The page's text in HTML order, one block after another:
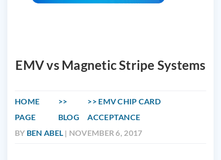
EMV vs Magnetic Stripe Systems
HOME
PAGE
BLOG
EMV CHIP CARD
ACCEPTANCE
BY BEN ABEL | NOVEMBER 6, 2017